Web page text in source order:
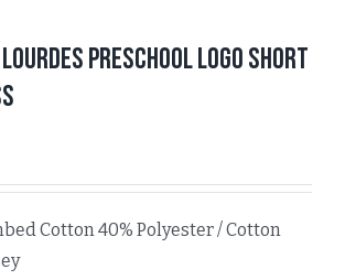
Preschool Logo Short
Cotton 40% Polyester / Cotton